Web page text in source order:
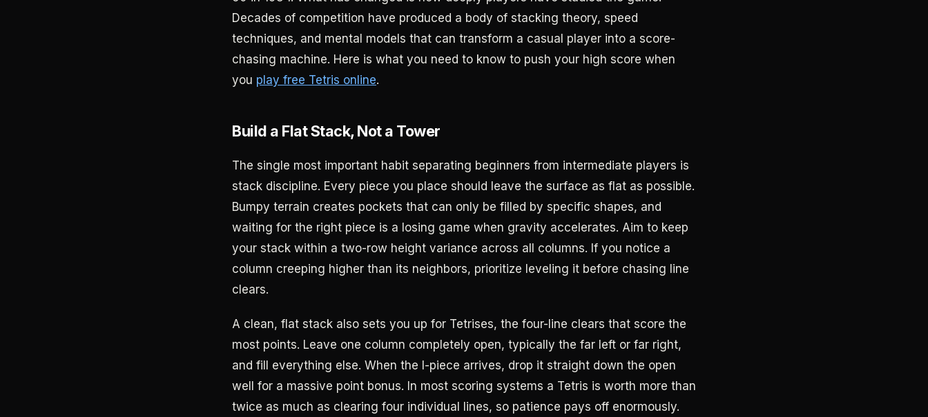
Decades of competition have produced a body of stacking theory, speed
techniques, and mental models that can transform a casual player into a score-
chasing machine. Here is what you need to know to push your high score when
you play free Tetris online.
Build a Flat Stack, Not a Tower
The single most important habit separating beginners from intermediate players is
stack discipline. Every piece you place should leave the surface as flat as possible.
Bumpy terrain creates pockets that can only be filled by specific shapes, and
waiting for the right piece is a losing game when gravity accelerates. Aim to keep
your stack within a two-row height variance across all columns. If you notice a
column creeping higher than its neighbors, prioritize leveling it before chasing line
clears.
A clean, flat stack also sets you up for Tetrises, the four-line clears that score the
most points. Leave one column completely open, typically the far left or far right,
and fill everything else. When the I-piece arrives, drop it straight down the open
well for a massive point bonus. In most scoring systems a Tetris is worth more than
twice as much as clearing four individual lines, so patience pays off enormously.